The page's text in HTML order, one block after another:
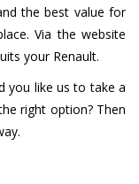
the best value for
Via the website
your Renault.
you like us to take a
right option? Then